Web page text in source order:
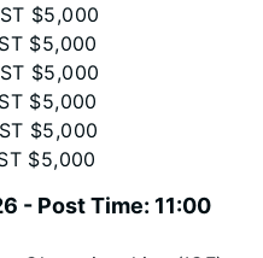
$5,000
$5,000
$5,000
$5,000
$5,000
$5,000
- Post Time: 11:00